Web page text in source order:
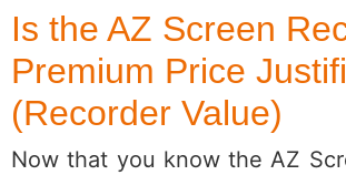
Is the AZ Screen
Premium Price
(Recorder Value)
Now that you know the AZ